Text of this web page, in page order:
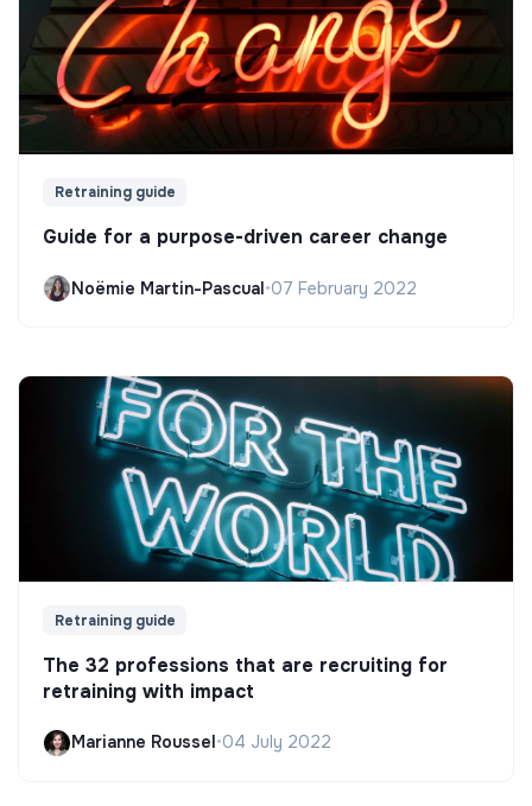
Retraining guide
Guide for a purpose-driven career change
Noëmie Martin-Pascual•07 February 2022
Retraining guide
The 32 professions that are recruiting for
retraining with impact
Marianne Roussel•04 July 2022